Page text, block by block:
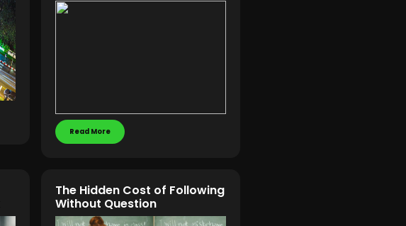
Read More
The Hidden Cost of Following
Without Question